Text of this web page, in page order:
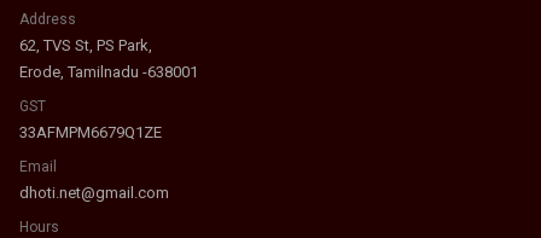
Address
62, TVS St, PS Park,
Erode, Tamilnadu -638001
GST
33AFMPM6679Q1ZE
Email
dhoti.net@gmail.com
Hours